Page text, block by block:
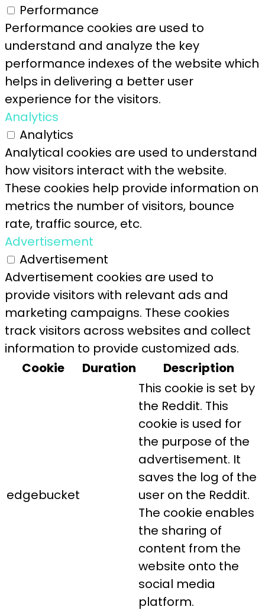
Performance
Performance cookies are used to
understand and analyze the key
performance indexes of the website which
helps in delivering a better user
experience for the visitors.
Analytics
Analytics
Analytical cookies are used to understand
how visitors interact with the website.
These cookies help provide information on
metrics the number of visitors, bounce
rate, traffic source, etc.
Advertisement
Advertisement
Advertisement cookies are used to
provide visitors with relevant ads and
marketing campaigns. These cookies
track visitors across websites and collect
information to provide customized ads.
Cookie
Duration Description
edgebucket
This cookie is set by
the Reddit. This
cookie is used for
the purpose of the
advertisement. It
saves the log of the
user on the Reddit.
The cookie enables
the sharing of
content from the
website onto the
social media
platform.